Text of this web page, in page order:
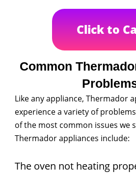
Click to
Common
Like any appliance, Thermador
experience a variety of
of the most common issues we
Thermador appliances include:
The oven not heating